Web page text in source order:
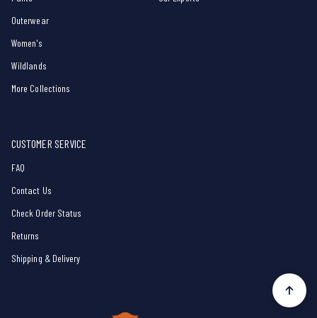
Outerwear
Women's
Wildlands
More Collections
CUSTOMER SERVICE
FAQ
Contact Us
Check Order Status
Returns
Shipping & Delivery